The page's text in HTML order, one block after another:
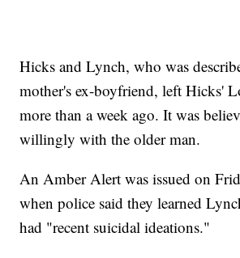
Hicks and Lynch, who was
mother's ex-boyfriend, left Hicks'
more than a week ago. It was
willingly with the older man.
An Amber Alert was issued on
when police said they learned
had "recent suicidal ideations."